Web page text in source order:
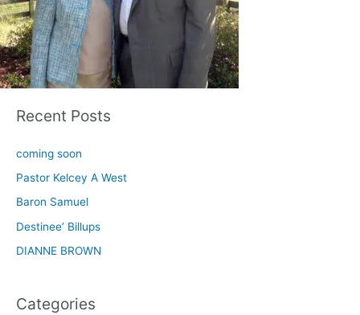
Recent Posts
coming soon
Pastor Kelcey A West
Baron Samuel
Destinee’ Billups
DIANNE BROWN
Categories